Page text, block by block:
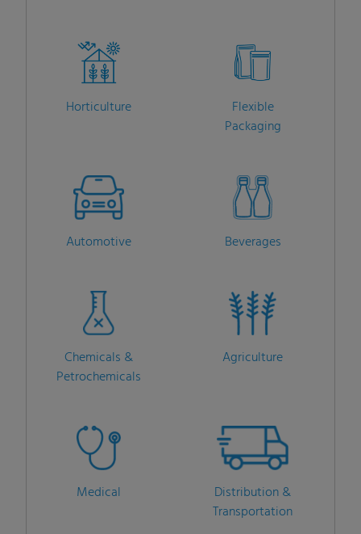
Horticulture
Flexible
Packaging
Automotive Beverages
Chemicals &
Petrochemicals
Agriculture
Medical
Distribution &
Transportation